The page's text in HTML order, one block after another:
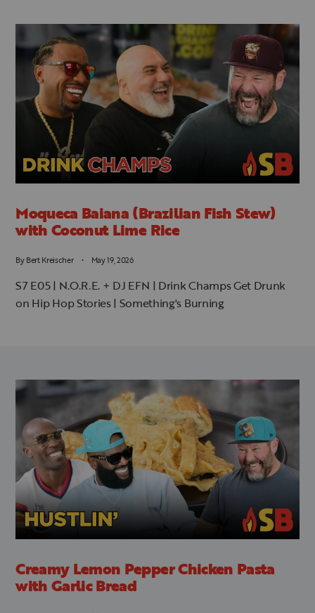
Moqueca Baiana (Brazilian Fish Stew)
with Coconut Lime Rice
ByBert Kreischer May 19, 2026
S7 E05 | N.O.R.E. + DJ EFN | Drink Champs Get Drunk
on Hip Hop Stories | Something's Burning
Creamy Lemon Pepper Chicken Pasta
with Garlic Bread
Be the first to know about new episodes, merchandise
sales, and more...